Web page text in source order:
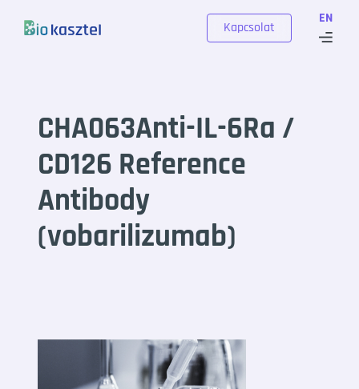
EN
Kapcsolat
CHA063Anti-IL-6Ra /
CD126 Reference
Antibody
(vobarilizumab)